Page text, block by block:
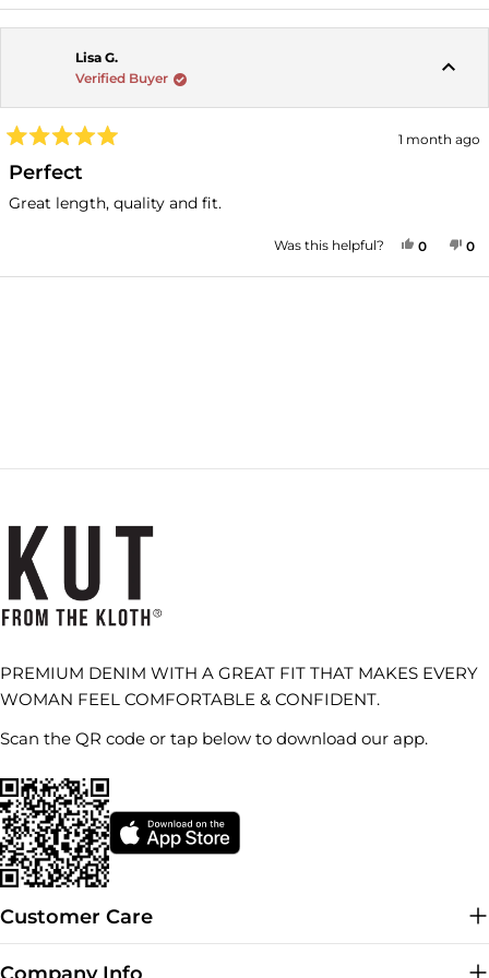
Lisa G.
Verified Buyer
5
out
of
1 month ago
Perfect
Great length, quality and fit.
Was this helpful? YES,
0PEOPLE
0
PREMIUM DENIM WITH A GREAT FIT THAT MAKES EVERY
WOMAN FEEL COMFORTABLE & CONFIDENT.
Scan the QR code or tap below to download our app.
Customer Care
Company Info